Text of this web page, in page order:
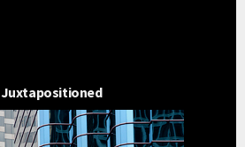
Juxtapositioned